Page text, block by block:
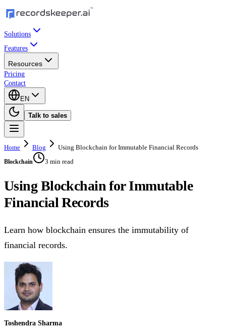
Solutions
Features
Resources
Pricing
Contact
EN
Talk to sales
Home Blog Using Blockchain for Immutable Financial Records
Blockchain 3 min read
Using Blockchain for Immutable
Financial Records
Learn how blockchain ensures the immutability of
financial records.
Toshendra Sharma